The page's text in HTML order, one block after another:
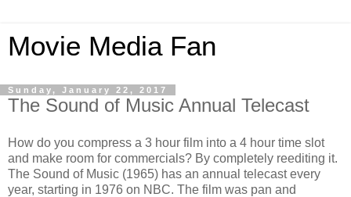
Movie Media Fan
Sunday, January 22, 2017
The Sound of Music Annual Telecast
How do you compress a 3 hour film into a 4 hour time slot
and make room for commercials? By completely reediting it.
The Sound of Music (1965) has an annual telecast every
year, starting in 1976 on NBC. The film was pan and